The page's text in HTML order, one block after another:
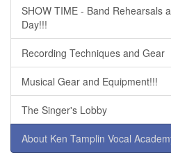
SHOW TIME - Band Rehearsals
Day!!!
Recording Techniques and Gear
Musical Gear and Equipment!!!
The Singer's Lobby
About Ken Tamplin Vocal